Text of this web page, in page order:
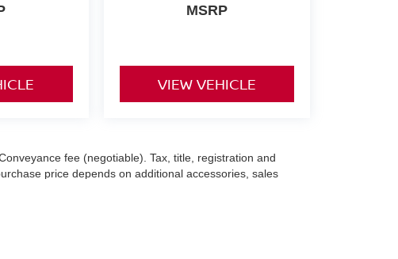
MSRP
VIEW VEHICLE
fee (negotiable). Tax, title, registration and
price depends on additional accessories, sales